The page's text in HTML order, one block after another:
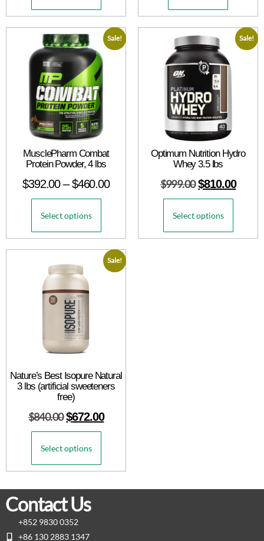
Sale!
MusclePharm Combat
Protein Powder, 4 lbs
$392.00 – $460.00
Select options
Sale!
Optimum Nutrition Hydro
Whey 3.5 lbs
$999.00 $810.00
Select options
Sale!
Nature’s Best Isopure Natural
3 lbs (artificial sweeteners
free)
$840.00 $672.00
Select options
Contact Us
+852 9830 0352
+86 130 2883 1347